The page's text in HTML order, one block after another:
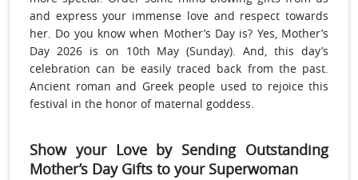
and express your immense love and respect towards
her. Do you know when Mother’s Day is? Yes, Mother’s
Day 2026 is on 10th May (Sunday). And, this day’s
celebration can be easily traced back from the past.
Ancient roman and Greek people used to rejoice this
festival in the honor of maternal goddess.
Show your Love by Sending Outstanding
Mother’s Day Gifts to your Superwoman